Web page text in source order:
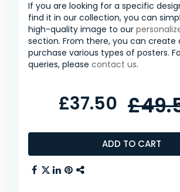
If you are looking for a specific
find it in our collection, you can
high-quality image to our
section. From there, you can create
purchase various types of posters.
queries, please contact us.
ADD TO CART
£37.50